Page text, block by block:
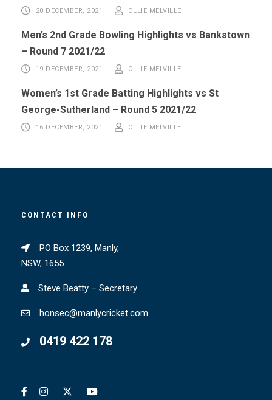
20 DECEMBER, 2021 OLLIE MELVILLE
Men’s 2nd Grade Bowling Highlights vs Bankstown
– Round 7 2021/22
19 DECEMBER, 2021 OLLIE MELVILLE
Women’s 1st Grade Batting Highlights vs St
George-Sutherland – Round 5 2021/22
16 DECEMBER, 2021 OLLIE MELVILLE
CONTACT INFO
PO Box 1239, Manly,
NSW, 1655
Steve Beatty – Secretary
honsec@manlycricket.com
0419 422 178